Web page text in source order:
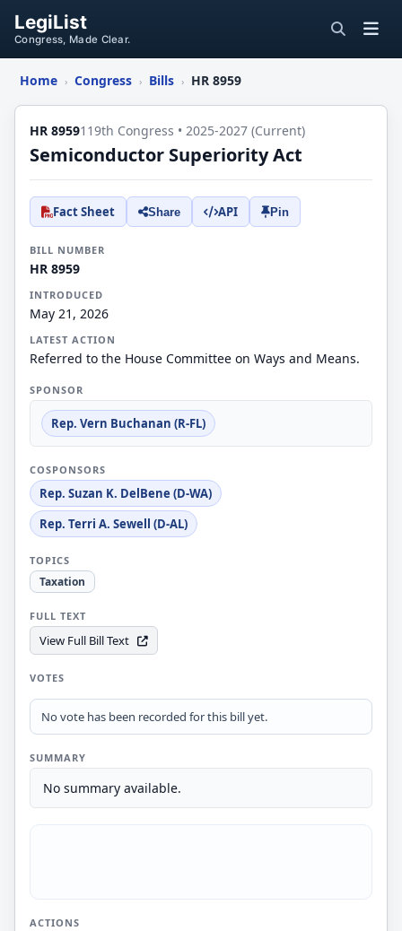
LegiList
Congress, Made Clear.
Home › Congress › Bills › HR 8959
HR 8959119th Congress • 2025-2027 (Current)
Semiconductor Superiority Act
Fact Sheet Share API Pin
BILL NUMBER
HR 8959
INTRODUCED
May 21, 2026
LATEST ACTION
Referred to the House Committee on Ways and Means.
SPONSOR
Rep. Vern Buchanan (R-FL)
COSPONSORS
Rep. Suzan K. DelBene (D-WA)
Rep. Terri A. Sewell (D-AL)
TOPICS
Taxation
FULL TEXT
View Full Bill Text
VOTES
No vote has been recorded for this bill yet.
SUMMARY
No summary available.
ACTIONS